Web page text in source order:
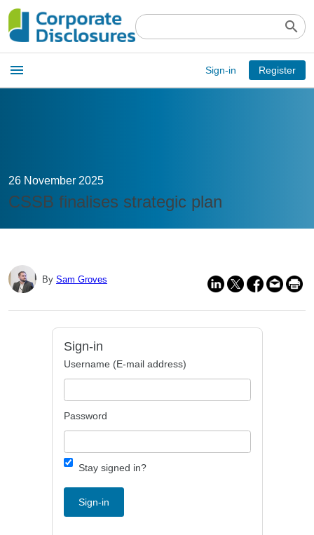
search
Open
main
menu
menu Sign-in Register
26 November 2025
CSSB finalises strategic plan
By Sam Groves
Sign-in
Username (E-mail address)
Password
Stay signed in?
Sign-in